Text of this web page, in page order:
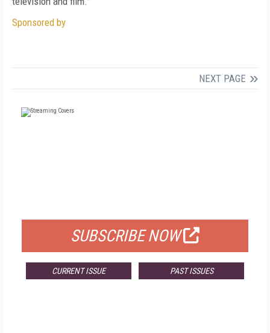
Sponsored by
NEXT PAGE
SUBSCRIBE NOW
CURRENT ISSUE PAST ISSUES